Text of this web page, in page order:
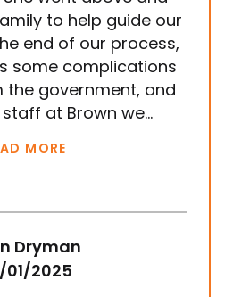
to help guide our
end of our process,
some complications
government, and
at Brown we...
MORE
Dryman
01/2025